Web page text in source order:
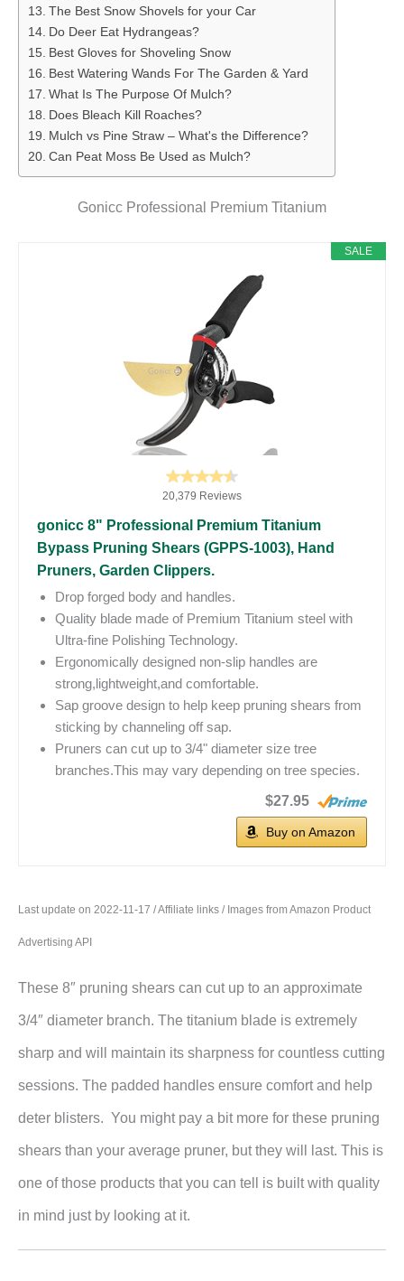
The Best Snow Shovels for your Car
Do Deer Eat Hydrangeas?
Best Gloves for Shoveling Snow
Best Watering Wands For The Garden & Yard
What Is The Purpose Of Mulch?
Does Bleach Kill Roaches?
Mulch vs Pine Straw – What's the Difference?
Can Peat Moss Be Used as Mulch?
Gonicc Professional Premium Titanium
SALE
20,379 Reviews
gonicc 8" Professional Premium Titanium
Bypass Pruning Shears (GPPS-1003), Hand
Pruners, Garden Clippers.
Drop forged body and handles.
Quality blade made of Premium Titanium steel with
Ultra-fine Polishing Technology.
Ergonomically designed non-slip handles are
strong,lightweight,and comfortable.
Sap groove design to help keep pruning shears from
sticking by channeling off sap.
Pruners can cut up to 3/4" diameter size tree
branches.This may vary depending on tree species.
$27.95
Buy on Amazon
Last update on 2022-11-17 / Affiliate links / Images from Amazon Product
Advertising API
These 8″ pruning shears can cut up to an approximate
3/4″ diameter branch. The titanium blade is extremely
sharp and will maintain its sharpness for countless cutting
sessions. The padded handles ensure comfort and help
deter blisters. You might pay a bit more for these pruning
shears than your average pruner, but they will last. This is
one of those products that you can tell is built with quality
in mind just by looking at it.